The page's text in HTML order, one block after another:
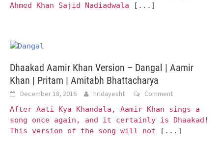
Ahmed Khan Sajid Nadiadwala
[...]
Dhaakad Aamir Khan Version – Dangal | Aamir
Khan | Pritam | Amitabh Bhattacharya
December 18, 2016 hridayesht
Comment
After Aati Kya Khandala, Aamir Khan sings a
song once again, and it certainly is Dhaakad!
This version of the song will not
[...]